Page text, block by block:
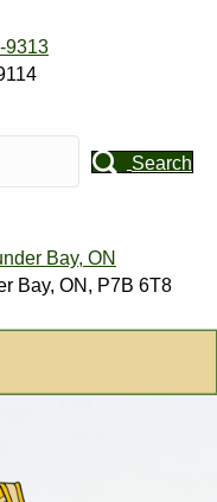
9313
Search
Bay, ON
Bay, ON, P7B 6T8